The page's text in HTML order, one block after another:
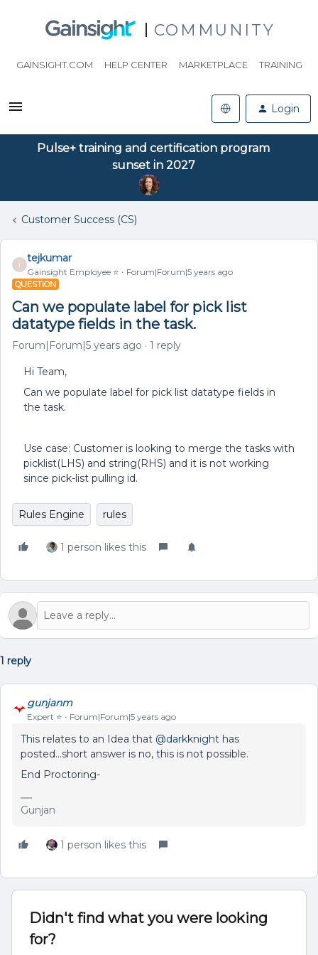
COMMUNITY
GAINSIGHT.COM HELP CENTER MARKETPLACE TRAINING
Login
Pulse+ training and certification program
sunset in 2027
Customer Success (CS)
T
tejkumar
Gainsight Employee ⭐️ Forum|Forum|5 years ago
QUESTION
Can we populate label for pick list
datatype fields in the task.
Forum|Forum|5 years ago 1 reply
Hi Team,
Can we populate label for pick list datatype fields in
the task.
Use case: Customer is looking to merge the tasks with
picklist(LHS) and string(RHS) and it is not working
since pick-list pulling id.
Rules Engine rules
1 person likes this
1 reply
gunjanm
Expert ⭐️ Forum|Forum|5 years ago
This relates to an Idea that @darkknight has
posted...short answer is no, this is not possible.
End Proctoring-
Gunjan
1 person likes this
Didn't find what you were looking
for?